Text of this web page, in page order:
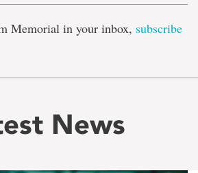
Memorial in your inbox, subscribe
News